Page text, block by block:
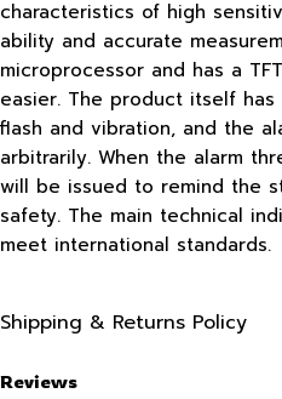
characteristics of high
ability and accurate
microprocessor and has a
easier. The product itself
flash and vibration, and the
arbitrarily. When the alarm
will be issued to remind the
safety. The main technical
meet international standards.
Shipping & Returns Policy
Reviews